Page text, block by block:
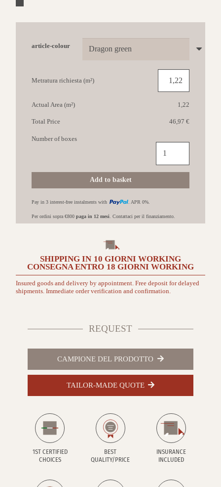
article-colour
Metratura richiesta (m²)
Actual Area (m²) 1,22
Total Price 46,97 €
Amazzonia
45x90
Add to basket
Number of boxes
Pay in 3 interest-free instalments with . APR 0%.
Per ordini sopra €800 paga in 12 mesi . Contattaci per il finanziamento.
SHIPPING IN 10 GIORNI WORKING
CONSEGNA ENTRO 18 GIORNI WORKING
Insured goods and delivery by appointment. Free deposit for delayed
shipments. Immediate order verification and confirmation.
REQUEST
CAMPIONE DEL PRODOTTO
TAILOR-MADE QUOTE
1ST CERTIFIED
CHOICES
BEST
QUALITY/PRICE
INSURANCE
INCLUDED